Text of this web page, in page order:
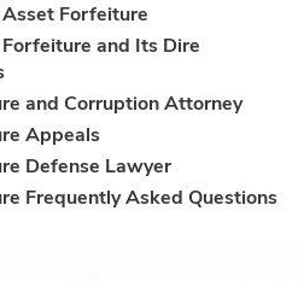
Forfeiture
and Its Dire
and Corruption Attorney
Appeals
Defense Lawyer
Frequently Asked Questions